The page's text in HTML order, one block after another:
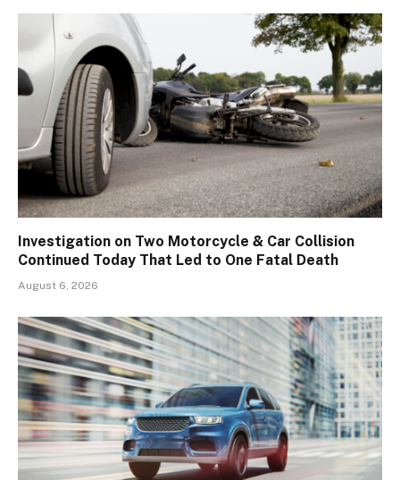
Investigation on Two Motorcycle & Car Collision
Continued Today That Led to One Fatal Death
August 6, 2026